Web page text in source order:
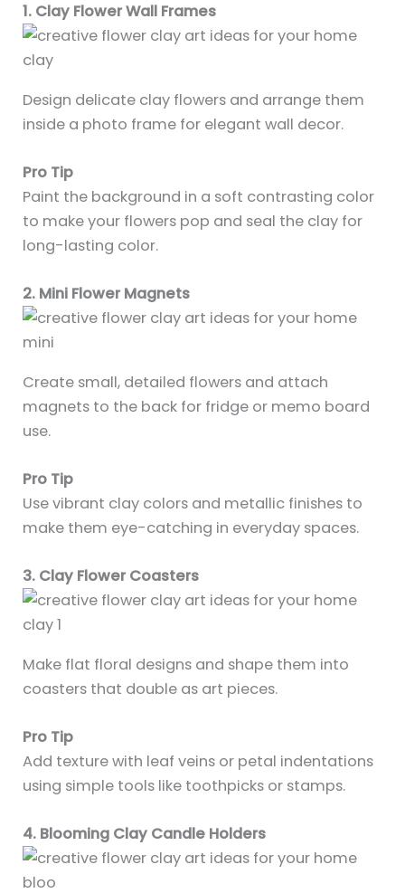
1. Clay Flower Wall Frames
Design delicate clay flowers and arrange them
inside a photo frame for elegant wall decor.
Pro Tip
Paint the background in a soft contrasting color
to make your flowers pop and seal the clay for
long-lasting color.
2. Mini Flower Magnets
Create small, detailed flowers and attach
magnets to the back for fridge or memo board
use.
Pro Tip
Use vibrant clay colors and metallic finishes to
make them eye-catching in everyday spaces.
3. Clay Flower Coasters
Make flat floral designs and shape them into
coasters that double as art pieces.
Pro Tip
Add texture with leaf veins or petal indentations
using simple tools like toothpicks or stamps.
4. Blooming Clay Candle Holders